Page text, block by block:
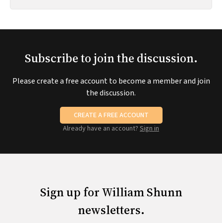
Subscribe to join the discussion.
Please create a free account to become a member and join
the discussion.
CREATE A FREE ACCOUNT
Already have an account? Sign in
Sign up for William Shunn
newsletters.